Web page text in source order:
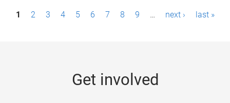
P1 2 3 4 5 6 7 8 9 … next › last »
Get involved